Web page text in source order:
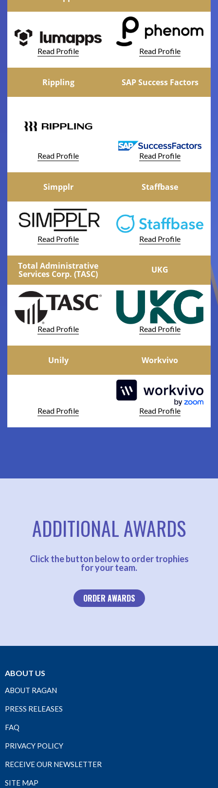
Read Profile Read Profile
Rippling
Read Profile
SAP Success Factors
Read Profile
Simpplr
Read Profile
Staffbase
Read Profile
Total Administrative
Services Corp. (TASC)
Read Profile
UKG
Read Profile
Unily
Read Profile
Workvivo
Read Profile
ADDITIONAL AWARDS
Click the button below to order trophies
for your team.
ORDER AWARDS
ABOUT US
ABOUT RAGAN
PRESS RELEASES
FAQ
PRIVACY POLICY
RECEIVE OUR NEWSLETTER
SITE MAP